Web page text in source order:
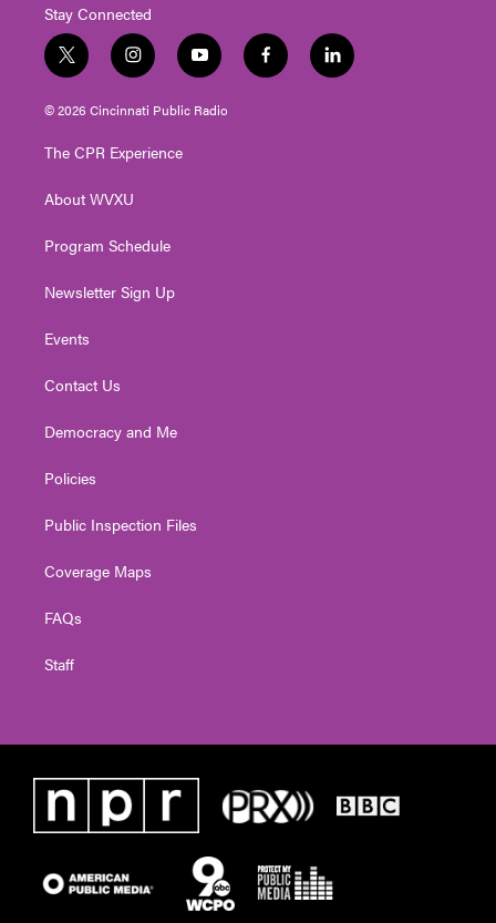
Stay Connected
t
w
i
t
e
i
n
s
t
g
a
y
o
u
t
f
a
l
i
© 2026 Cincinnati Public Radio
The CPR Experience
About WVXU
Program Schedule
Newsletter Sign Up
Events
Contact Us
Democracy and Me
Policies
Public Inspection Files
Coverage Maps
FAQs
Staff